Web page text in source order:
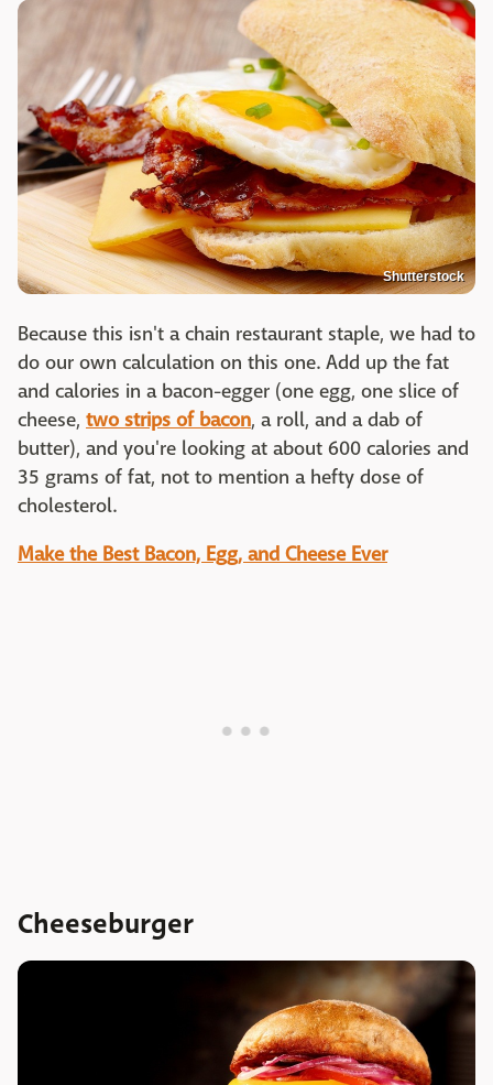
Shutterstock
Because this isn't a chain restaurant staple, we had to
do our own calculation on this one. Add up the fat
and calories in a bacon-egger (one egg, one slice of
cheese, two strips of bacon, a roll, and a dab of
butter), and you're looking at about 600 calories and
35 grams of fat, not to mention a hefty dose of
cholesterol.
Make the Best Bacon, Egg, and Cheese Ever
Cheeseburger